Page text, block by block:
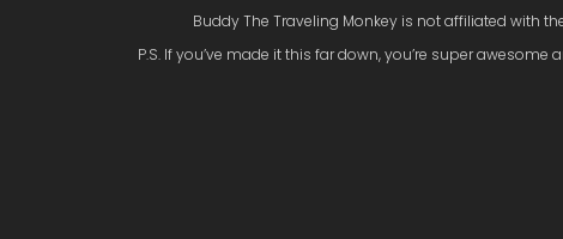
Buddy The Traveling Monkey is not affiliated with
P.S. If you’ve made it this far down, you’re super